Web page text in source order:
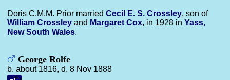
Doris C.M.M. Prior married Cecil E. S. Crossley, son of
William Crossley and Margaret Cox, in 1928 in Yass,
New South Wales.
George Rolfe
b. about 1816, d. 8 Nov 1888